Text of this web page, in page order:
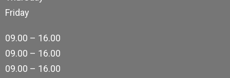
Friday
09.00 – 16.00
09.00 – 16.00
09.00 – 16.00